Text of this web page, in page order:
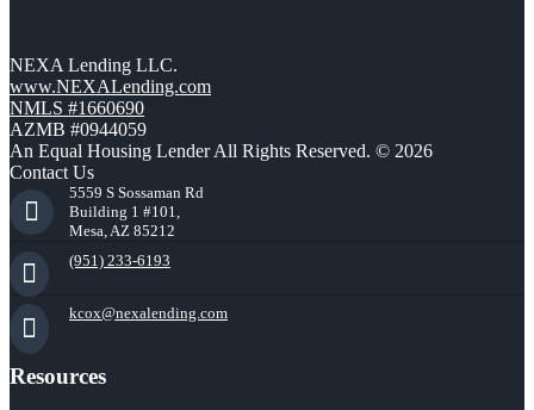
NEXA Lending LLC.
www.NEXALending.com
NMLS #1660690
AZMB #0944059
An Equal Housing Lender All Rights Reserved. © 2026
Contact Us
5559 S Sossaman Rd
Building 1 #101,
Mesa, AZ 85212
(951) 233-6193
kcox@nexalending.com
Resources